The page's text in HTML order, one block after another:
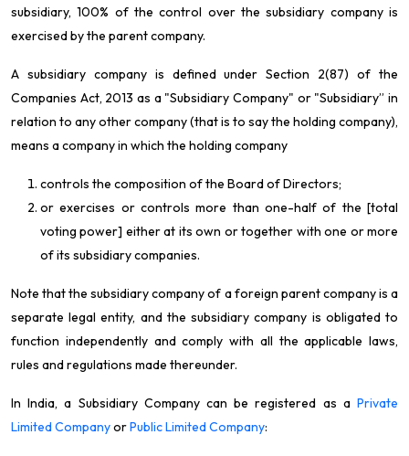
subsidiary, 100% of the control over the subsidiary company is
exercised by the parent company.
A subsidiary company is defined underSection 2(87) of the
Companies Act, 2013 as a "Subsidiary Company" or "Subsidiary” in
relation to any other company (that is to say the holding company),
means a company in which the holding company
controls the composition of the Board of Directors;
or exercises or controls more than one-half of the [total
voting power] either at its own or together with one or more
of its subsidiary companies.
Note that the subsidiary company of a foreign parent company is a
separate legal entity, and the subsidiary company is obligated to
function independently and comply with all the applicable laws,
rules and regulations made thereunder.
In India, a Subsidiary Company can be registered as a Private
Limited CompanyorPublic Limited Company: